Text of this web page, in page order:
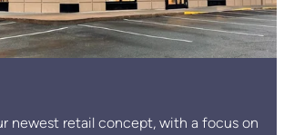
newest retail concept, with a focus on